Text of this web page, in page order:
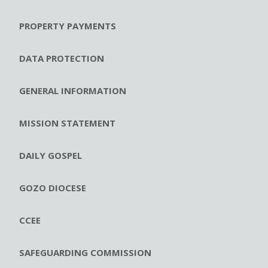
PROPERTY PAYMENTS
DATA PROTECTION
GENERAL INFORMATION
MISSION STATEMENT
DAILY GOSPEL
GOZO DIOCESE
CCEE
SAFEGUARDING COMMISSION